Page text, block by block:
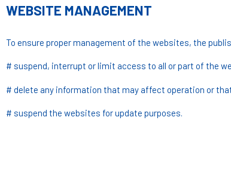
WEBSITE MANAGEMENT
To ensure proper management of the websites, the
# suspend, interrupt or limit access to all or part of the
# delete any information that may affect operation or
# suspend the websites for update purposes.